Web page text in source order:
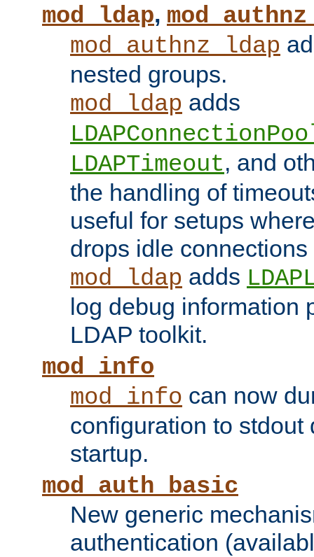
mod_ldap,
mod_authnz_ldap
nested groups.
mod_ldap adds
LDAPTimeout, and
the handling of
useful for setups
drops idle
mod_ldap adds
log debug information
LDAP toolkit.
mod_info
mod_info can now
configuration to stdout
startup.
mod_auth_basic
New generic
authentication